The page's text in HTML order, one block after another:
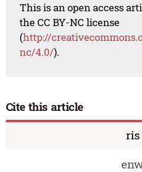
This is an open access
the CC BY-NC license
(http://
nc/4.0/).
Cite this article
ris